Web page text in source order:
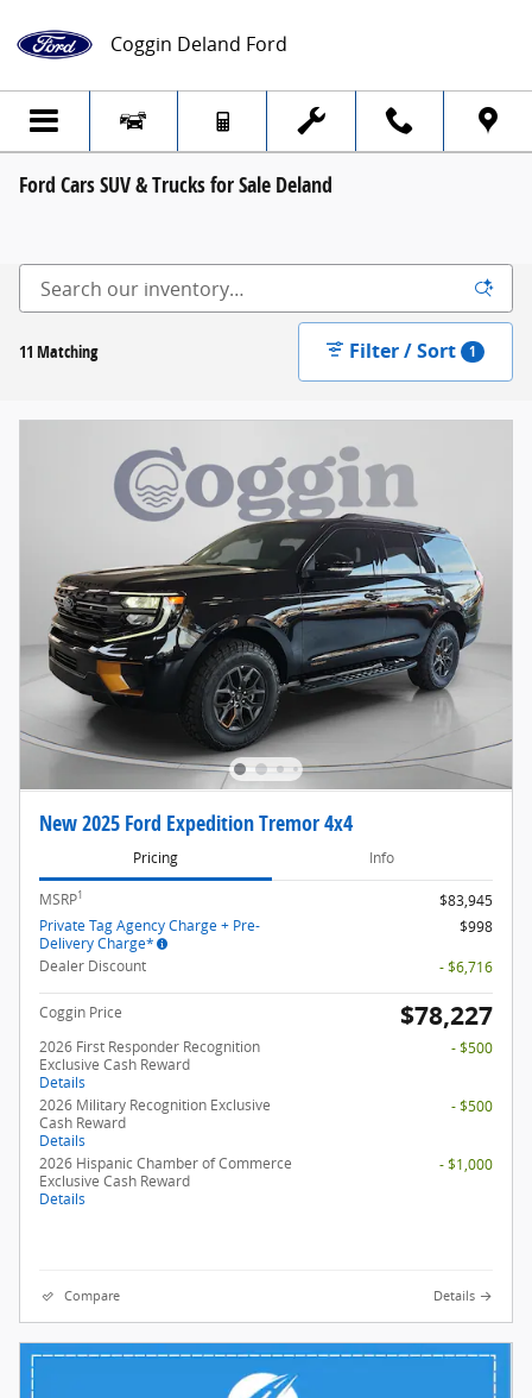
Coggin Deland Ford
Ford Cars SUV & Trucks for Sale Deland
11 Matching Filter / Sort 1
New 2025 Ford Expedition Tremor 4x4
Pricing Info
MSRP1
$83,945
Private Tag Agency Charge + Pre-
Delivery Charge*
$998
Dealer Discount
- $6,716
Coggin Price $78,227
2026 First Responder Recognition
Exclusive Cash Reward
Details
- $500
2026 Military Recognition Exclusive
Cash Reward
Details
- $500
2026 Hispanic Chamber of Commerce
Exclusive Cash Reward
Details
- $1,000
Compare Details